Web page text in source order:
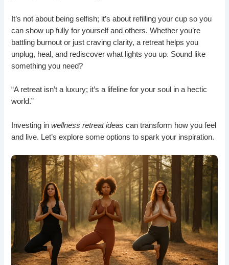
It’s not about being selfish; it’s about refilling your cup so you
can show up fully for yourself and others. Whether you’re
battling burnout or just craving clarity, a retreat helps you
unplug, heal, and rediscover what lights you up. Sound like
something you need?
“A retreat isn’t a luxury; it’s a lifeline for your soul in a hectic
world.”
Investing inwellness retreat ideas can transform how you feel
and live. Let’s explore some options to spark your inspiration.